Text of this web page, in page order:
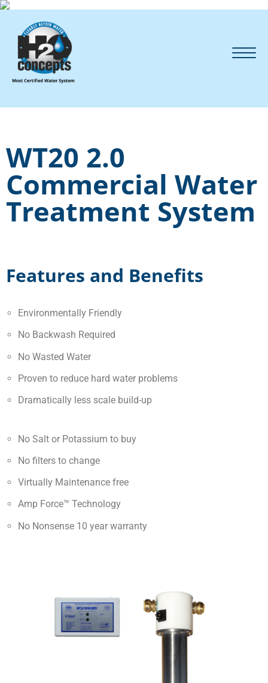
WT20 2.0
Commercial Water
Treatment System
Features and Benefits
Environmentally Friendly
No Backwash Required
No Wasted Water
Proven to reduce hard water problems
Dramatically less scale build-up
No Salt or Potassium to buy
No filters to change
Virtually Maintenance free
Amp Force™ Technology
No Nonsense 10 year warranty